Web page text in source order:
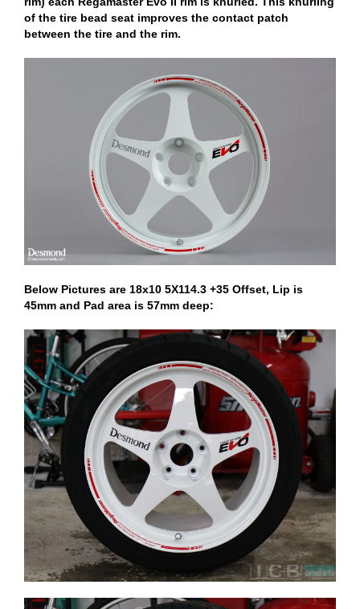
of the tire bead seat improves the contact patch
between the tire and the rim.
Below Pictures are 18x10 5X114.3 +35 Offset, Lip is
45mm and Pad area is 57mm deep: